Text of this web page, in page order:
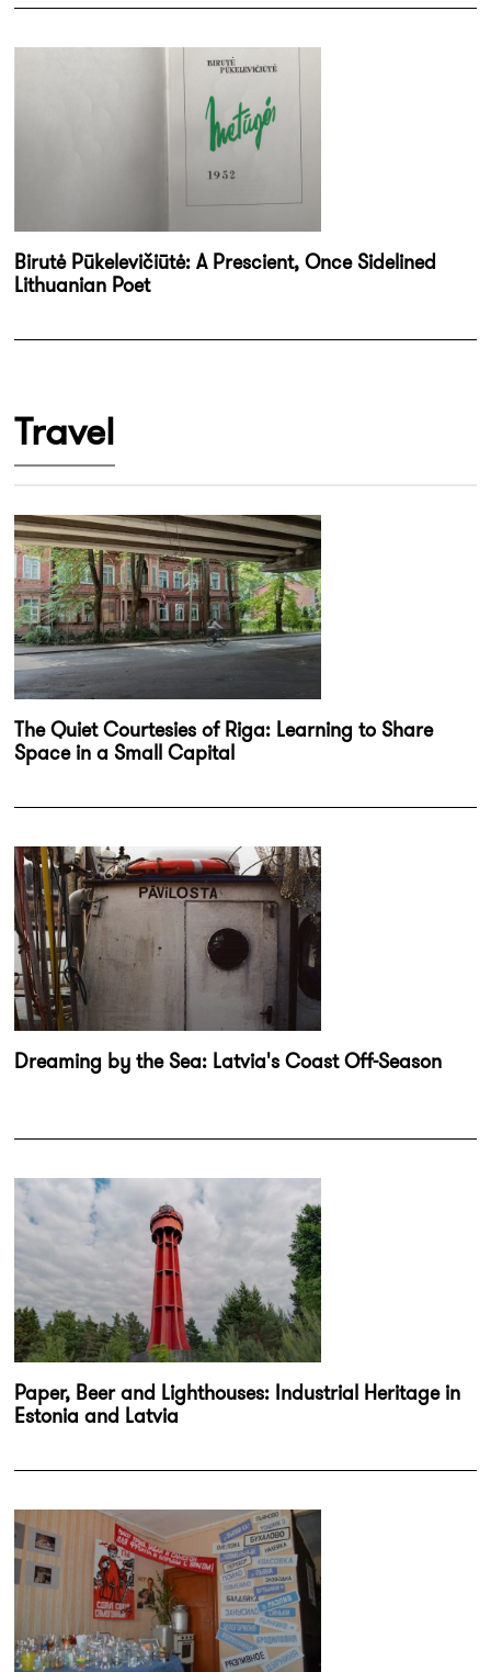
Birutė Pūkelevičiūtė: A Prescient, Once Sidelined
Lithuanian Poet
Travel
The Quiet Courtesies of Riga: Learning to Share
Space in a Small Capital
Dreaming by the Sea: Latvia's Coast Off-Season
Paper, Beer and Lighthouses: Industrial Heritage in
Estonia and Latvia